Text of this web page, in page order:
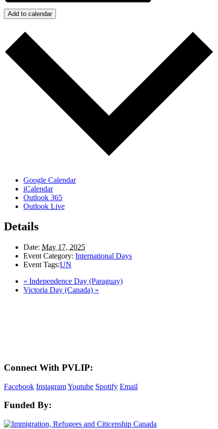
Add to calendar
Google Calendar
iCalendar
Outlook 365
Outlook Live
Details
Date: May 17, 2025
Event Category: International Days
Event Tags:UN
« Independence Day (Paraguay)
Victoria Day (Canada) »
Connect With PVLIP:
Facebook InstagramYoutube Spotify Email
Funded By: